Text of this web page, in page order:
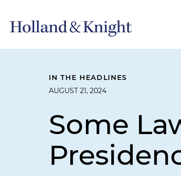
IN THE HEADLINES
AUGUST 21, 2024
Some